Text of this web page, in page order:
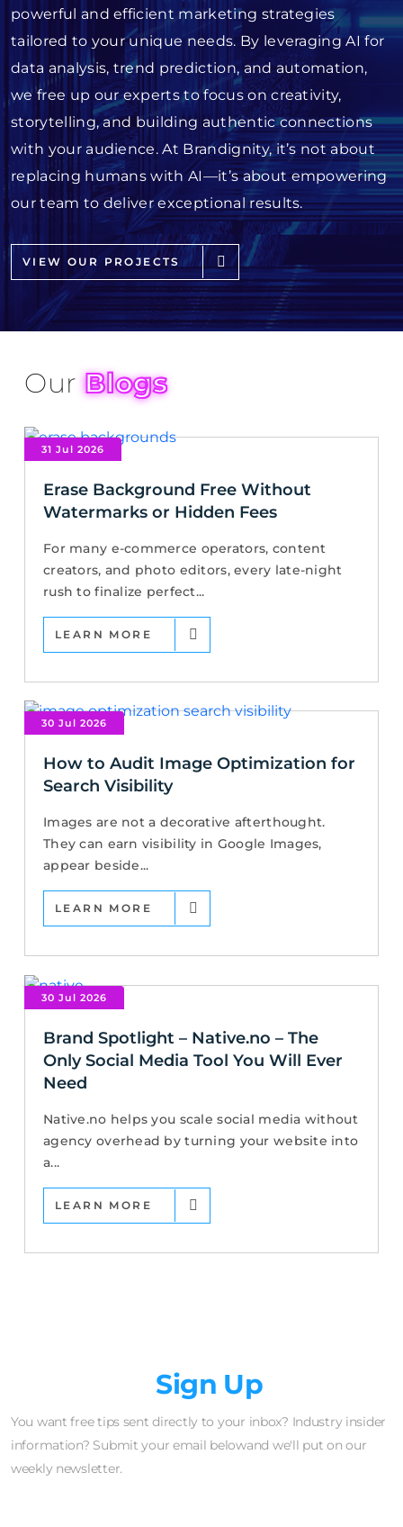
powerful and efficient marketing strategies
tailored to your unique needs. By leveraging AI for
data analysis, trend prediction, and automation,
we free up our experts to focus on creativity,
storytelling, and building authentic connections
with your audience. At Brandignity, it’s not about
replacing humans with AI—it’s about empowering
our team to deliver exceptional results.
VIEW OUR PROJECTS
OurBlogs
31 Jul 2026
Erase Background Free Without
Watermarks or Hidden Fees
For many e-commerce operators, content
creators, and photo editors, every late-night
rush to finalize perfect...
LEARN MORE
30 Jul 2026
How to Audit Image Optimization for
Search Visibility
Images are not a decorative afterthought.
They can earn visibility in Google Images,
appear beside...
LEARN MORE
30 Jul 2026
Brand Spotlight – Native.no – The
Only Social Media Tool You Will Ever
Need
Native.no helps you scale social media without
agency overhead by turning your website into
a...
LEARN MORE
Sign Up
You want free tips sent directly to your inbox? Industry insider
information? Submit your email belowand we'll put on our
weekly newsletter.